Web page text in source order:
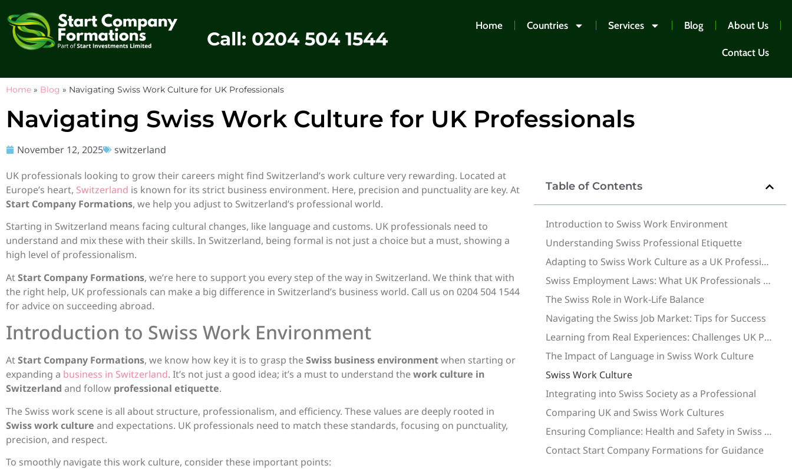
Call: 0204 504 1544
Home Countries Services Blog About Us
Contact Us
Home » Blog » Navigating Swiss Work Culture for UK Professionals
Navigating Swiss Work Culture for UK Professionals
November 12, 2025
switzerland
UK professionals looking to grow their careers might find Switzerland’s work culture very rewarding. Located at
Europe’s heart, Switzerland is known for its strict business environment. Here, precision and punctuality are key. At
Start Company Formations, we help you adjust to Switzerland’s professional world.
Starting in Switzerland means facing cultural changes, like language and customs. UK professionals need to
understand and mix these with their skills. In Switzerland, being formal is not just a choice but a must, showing a
high level of professionalism.
AtStart Company Formations, we’re here to support you every step of the way in Switzerland. We think that with
the right help, UK professionals can make a big difference in Switzerland’s business world. Call us on 0204 504 1544
for advice on succeeding abroad.
Introduction to Swiss Work Environment
AtStart Company Formations, we know how key it is to grasp theSwiss business environmentwhen starting or
expanding a business in Switzerland. It’s not just a good idea; it’s a must to understand thework culture in
Switzerland and follow professional etiquette.
The Swiss work scene is all about structure, professionalism, and efficiency. These values are deeply rooted in
Swiss work culture and expectations. UK professionals need to match these standards, focusing on punctuality,
precision, and respect.
To smoothly navigate this work culture, consider these important points:
Table of Contents
Introduction to Swiss Work Environment
Understanding Swiss Professional Etiquette
Adapting to Swiss Work Culture as a UK Professional
Swiss Employment Laws: What UK Professionals Need to Know
The Swiss Role in Work-Life Balance
Navigating the Swiss Job Market: Tips for Success
Learning from Real Experiences: Challenges UK Professionals Face
The Impact of Language in Swiss Work Culture
Swiss Work Culture
Integrating into Swiss Society as a Professional
Comparing UK and Swiss Work Cultures
Ensuring Compliance: Health and Safety in Swiss Workplaces
Contact Start Company Formations for Guidance